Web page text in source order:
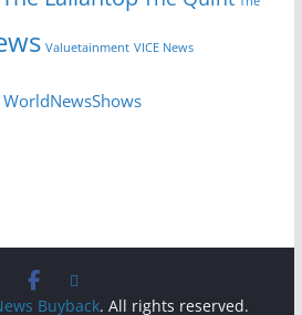
Valuetainment VICE News
WorldNewsShows
Buyback. All rights reserved.